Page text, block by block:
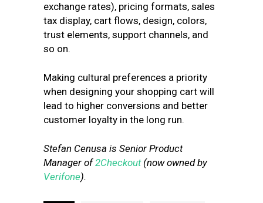
exchange rates), pricing formats, sales
tax display, cart flows, design, colors,
trust elements, support channels, and
so on.
Making cultural preferences a priority
when designing your shopping cart will
lead to higher conversions and better
customer loyalty in the long run.
Stefan Cenusa is Senior Product
Manager of2Checkout(now owned by
Verifone).